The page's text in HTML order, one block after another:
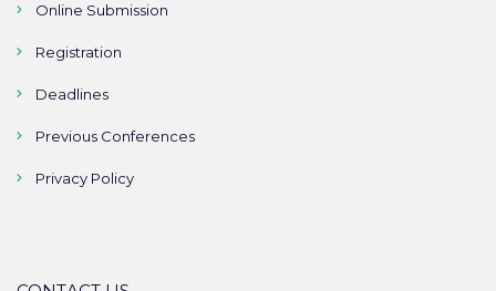
Online Submission
Registration
Deadlines
Previous Conferences
Privacy Policy